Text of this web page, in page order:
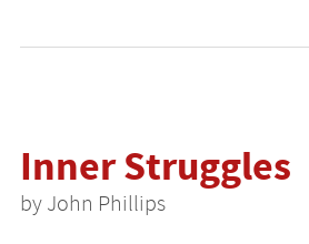
Inner Struggles
by John Phillips